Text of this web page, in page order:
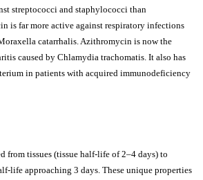
streptococci and staphylococci than
is far more active against respiratory infections
catarrhalis. Azithromycin is now the
caused by Chlamydia trachomatis. It also has
in patients with acquired immunodeficiency
from tissues (tissue half-life of 2–4 days) to
life approaching 3 days. These unique properties